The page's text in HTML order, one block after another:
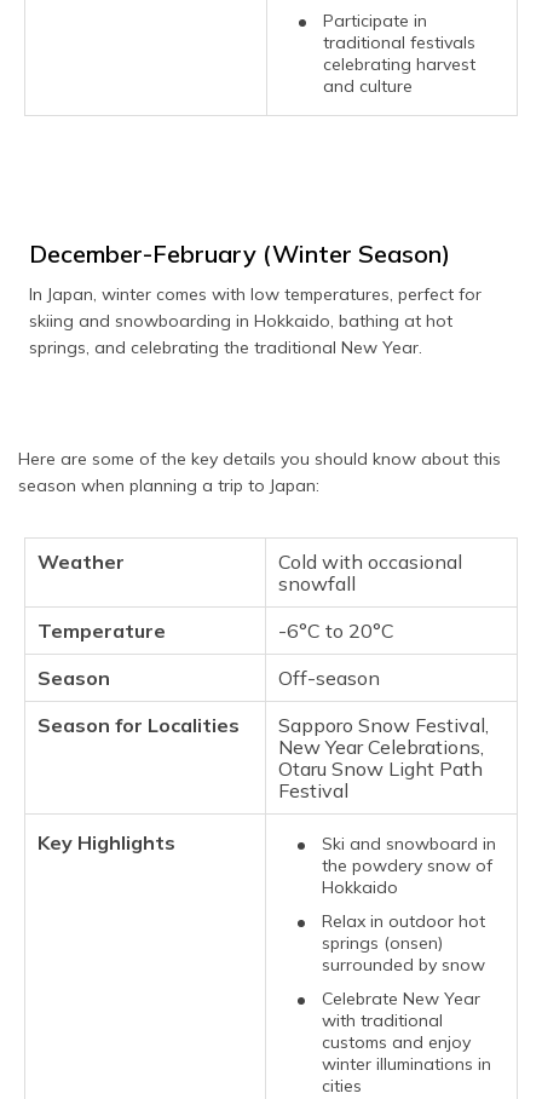
Participate in
traditional festivals
celebrating harvest
and culture
December-February (Winter Season)
In Japan, winter comes with low temperatures, perfect for
skiing and snowboarding in Hokkaido, bathing at hot
springs, and celebrating the traditional New Year.
Here are some of the key details you should know about this
season when planning a trip to Japan:
Weather
Cold with occasional
snowfall
Temperature
-6°C to 20°C
Season
Off-season
Season for Localities
Sapporo Snow Festival,
New Year Celebrations,
Otaru Snow Light Path
Festival
Key Highlights
Ski and snowboard in
the powdery snow of
Hokkaido
Relax in outdoor hot
springs (onsen)
surrounded by snow
Celebrate New Year
with traditional
customs and enjoy
winter illuminations in
cities